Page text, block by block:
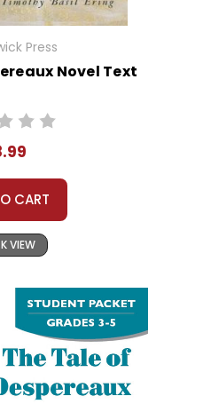
Press
Novel Text
CART
VIEW